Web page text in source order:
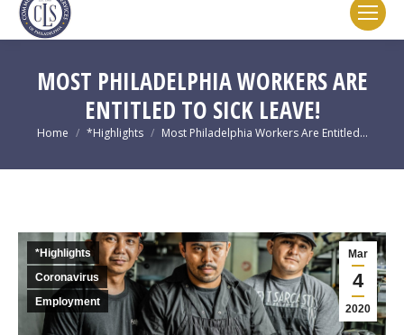
in
window
in
window
in
window
in
window
MOST PHILADELPHIA WORKERS ARE
ENTITLED TO SICK LEAVE!
You are here:
Home *Highlights Most Philadelphia Workers Are Entitled…
Mar
4
2020
*Highlights
Coronavirus
Employment